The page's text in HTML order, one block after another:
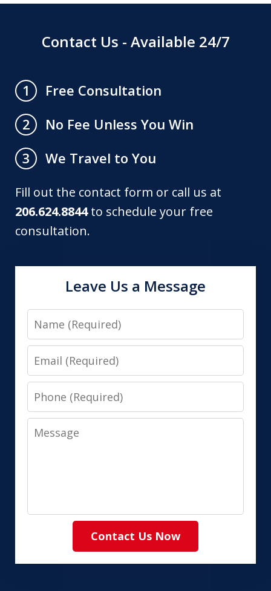
Contact Us - Available 24/7
1
Free Consultation
2
No Fee Unless You Win
3
We Travel to You
Fill out the contact form or call us at
206.624.8844to schedule your free
consultation.
Leave Us a Message
Name
Email
Phone
Message
Contact Us Now